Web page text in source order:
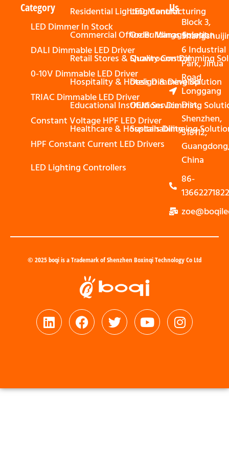
Category
LED Dimmer In Stock
DALI Dimmable LED Driver
0-10V Dimmable LED Driver
TRIAC Dimmable LED Driver
Constant Voltage HPF LED Driver
HPF Constant Current LED Drivers
LED Lighting Controllers
Residential Lighting Control
Commercial Office Buildings Solution
Retail Stores & Showrooms Dimming
Hospitality & Hotels Dimming Solution
Educational Institutions Dimming
Healthcare & Hospitals Dimming
LED Manufacturing
Order Management
Quality Control
Design & Develop
OEM Service
Sustainability
Us
Block 3,
6 Industrial
Park, Jihua
Road,
Longgang
Dist,
Shenzhen,
518112,
China
86-
13662271822
© 2025 boqi is a Trademark of Shenzhen Boxinqi Technology Co Ltd